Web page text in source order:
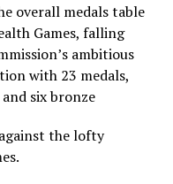
overall medals table
Games, falling
ambitious
with 23 medals,
six bronze
the lofty